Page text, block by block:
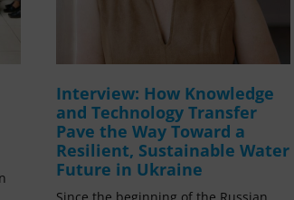
Interview: How Knowledge
and Technology Transfer
Pave the Way Toward a
Resilient, Sustainable Water
Future in Ukraine